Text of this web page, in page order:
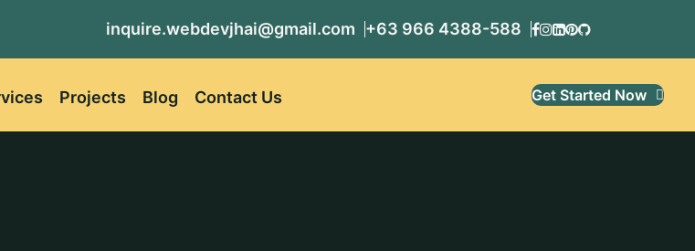
inquire.webdevjhai@gmail.com +63 966 4388-588
Projects Blog Contact Us Get Started Now